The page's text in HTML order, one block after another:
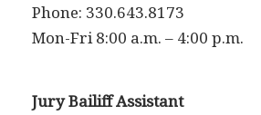
Phone: 330.643.8173
Mon-Fri 8:00 a.m. – 4:00 p.m.
Jury Bailiff Assistant